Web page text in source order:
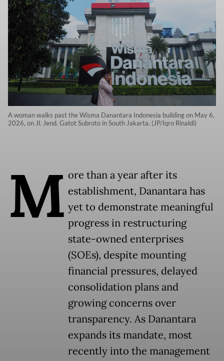
A woman walks past the Wisma Danantara Indonesia building on May 6,
2026, on Jl. Jend. Gatot Subroto in South Jakarta. (JP/Iqro Rinaldi)
M ore than a year after its
establishment, Danantara has
yet to demonstrate meaningful
progress in restructuring
state-owned enterprises
(SOEs), despite mounting
financial pressures, delayed
consolidation plans and
growing concerns over
transparency. As Danantara
expands its mandate, most
recently into the management